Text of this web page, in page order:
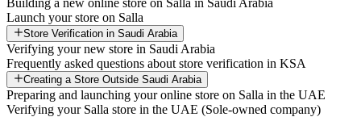
Building a new online store on Salla in Saudi Arabia
Launch your store on Salla
Store Verification in Saudi Arabia
Verifying your new store in Saudi Arabia
Frequently asked questions about store verification in KSA
Creating a Store Outside Saudi Arabia
Preparing and launching your online store on Salla in the UAE
Verifying your Salla store in the UAE (Sole-owned company)